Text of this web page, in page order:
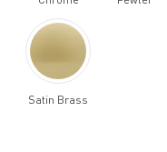
Satin Brass